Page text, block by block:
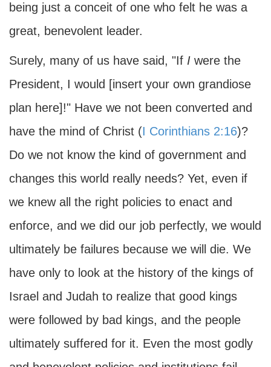
being just a conceit of one who felt he was a
great, benevolent leader.
Surely, many of us have said, "If I were the
President, I would [insert your own grandiose
plan here]!" Have we not been converted and
have the mind of Christ (I Corinthians 2:16)?
Do we not know the kind of government and
changes this world really needs? Yet, even if
we knew all the right policies to enact and
enforce, and we did our job perfectly, we would
ultimately be failures because we will die. We
have only to look at the history of the kings of
Israel and Judah to realize that good kings
were followed by bad kings, and the people
ultimately suffered for it. Even the most godly